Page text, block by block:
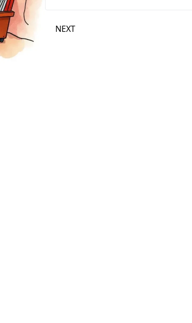
NEXT